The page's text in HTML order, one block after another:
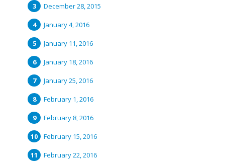
December 28, 2015
January 4, 2016
January 11, 2016
January 18, 2016
January 25, 2016
February 1, 2016
February 8, 2016
February 15, 2016
February 22, 2016